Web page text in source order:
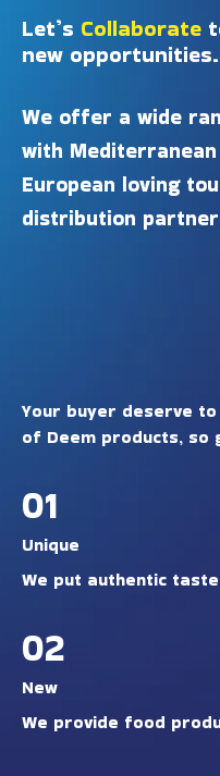
Let’s Collaborate
new opportunities.
We offer a wide
with
European loving
distribution
Your buyer deserve
of Deem products, so
01
Unique
We put authentic
02
New
We provide food